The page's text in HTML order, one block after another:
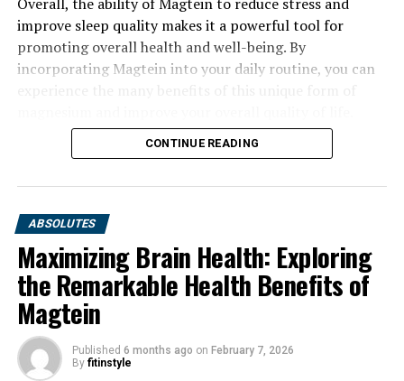
improve sleep quality makes it a powerful tool for
promoting overall health and well-being. By
incorporating Magtein into your daily routine, you can
CONTINUE READING
ABSOLUTES
Maximizing Brain Health: Exploring
the Remarkable Health Benefits of
Magtein
Published 6 months ago on February 7, 2026
By fitinstyle